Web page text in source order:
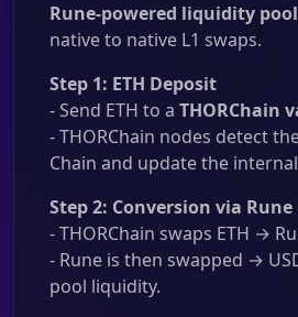
Rune-powered liquidity
native to native L1 swaps.
Step 1: ETH Deposit
- Send ETH to a THORChain
- THORChain nodes detect
Chain and update the
Step 2: Conversion via Rune
- THORChain swaps ETH →
- Rune is then swapped →
pool liquidity.